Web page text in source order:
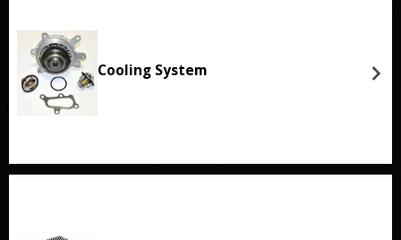
Cooling System